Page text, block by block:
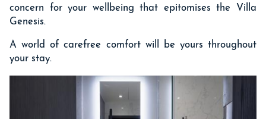
concern for your wellbeing that epitomises the Villa
Genesis.
A world of carefree comfort will be yours throughout
your stay.